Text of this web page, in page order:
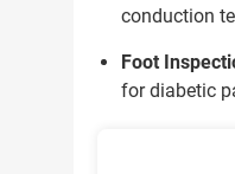
conduction
Foot
for diabetic